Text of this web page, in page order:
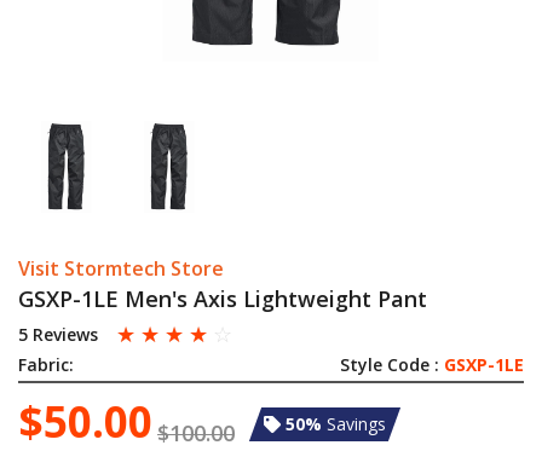
Visit Stormtech Store
GSXP-1LE Men's Axis Lightweight Pant
5 Reviews ☆ ☆ ☆ ☆ ☆
Fabric: Style Code : GSXP-1LE
$50.00 $100.00 50% Savings